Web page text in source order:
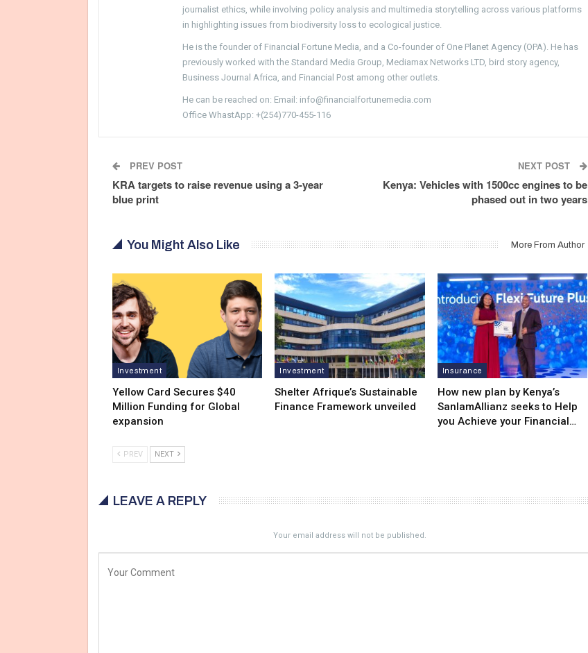
journalist ethics, while involving policy analysis and multimedia storytelling across various platforms
in highlighting issues from biodiversity loss to ecological justice.
He is the founder of Financial Fortune Media, and a Co-founder of One Planet Agency (OPA). He has
previously worked with the Standard Media Group, Mediamax Networks LTD, bird story agency,
Business Journal Africa, and Financial Post among other outlets.
He can be reached on: Email: info@financialfortunemedia.com
Office WhastApp: +(254)770-455-116
PREV POST
KRA targets to raise revenue using a 3-year
blue print
NEXT POST
Kenya: Vehicles with 1500cc engines to be
phased out in two years
You Might Also Like More From Author
Investment
Yellow Card Secures $40
Million Funding for Global
expansion
Investment
Shelter Afrique’s Sustainable
Finance Framework unveiled
Insurance
How new plan by Kenya’s
SanlamAllianz seeks to Help
you Achieve your Financial…
PREV NEXT
LEAVE A REPLY
Your email address will not be published.